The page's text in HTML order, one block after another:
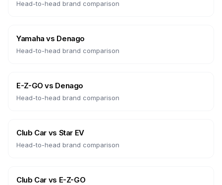
Head-to-head brand comparison
Yamaha vs Denago
Head-to-head brand comparison
E-Z-GO vs Denago
Head-to-head brand comparison
Club Car vs Star EV
Head-to-head brand comparison
Club Car vs E-Z-GO